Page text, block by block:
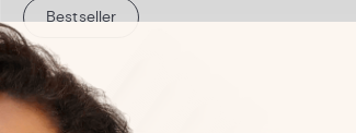
Bestseller